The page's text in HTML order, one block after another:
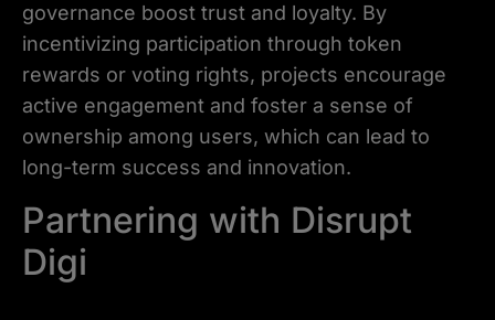
governance boost trust and loyalty. By
incentivizing participation through token
rewards or voting rights, projects encourage
active engagement and foster a sense of
ownership among users, which can lead to
long-term success and innovation.
Partnering with Disrupt
Digi